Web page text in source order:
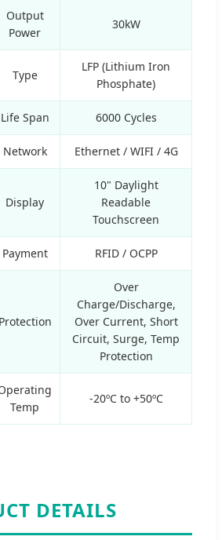
Output
Power
30kW
Type
LFP (Lithium Iron
Phosphate)
Life Span 6000 Cycles
Network Ethernet / WIFI / 4G
Display
10" Daylight
Readable
Touchscreen
Payment RFID / OCPP
Protection
Over
Charge/Discharge,
Over Current, Short
Circuit, Surge, Temp
Protection
Temp
-20ºC to +50ºC
DETAILS